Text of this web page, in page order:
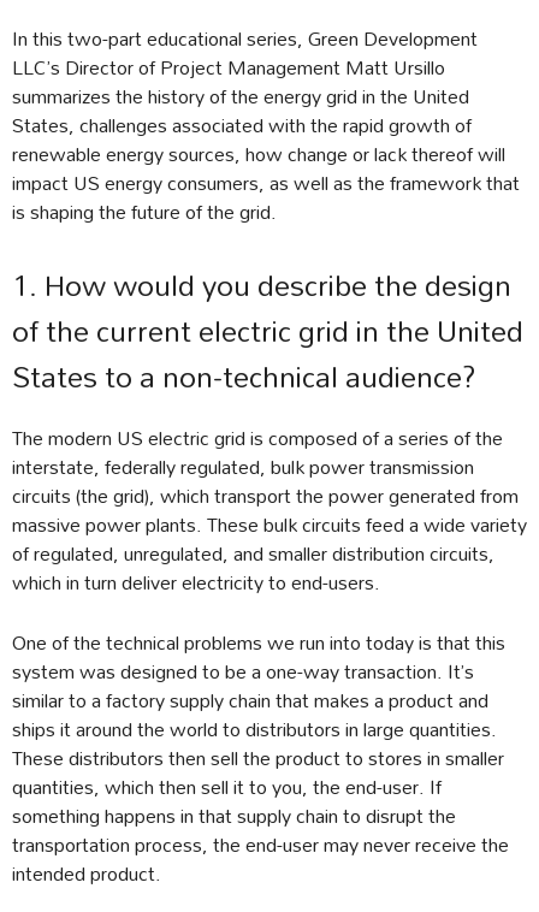
In this two-part educational series, Green Development
LLC’s Director of Project Management Matt Ursillo
summarizes the history of the energy grid in the United
States, challenges associated with the rapid growth of
renewable energy sources, how change or lack thereof will
impact US energy consumers, as well as the framework that
is shaping the future of the grid.
1. How would you describe the design
of the current electric grid in the United
States to a non-technical audience?
The modern US electric grid is composed of a series of the
interstate, federally regulated, bulk power transmission
circuits (the grid), which transport the power generated from
massive power plants. These bulk circuits feed a wide variety
of regulated, unregulated, and smaller distribution circuits,
which in turn deliver electricity to end-users.
One of the technical problems we run into today is that this
system was designed to be a one-way transaction. It’s
similar to a factory supply chain that makes a product and
ships it around the world to distributors in large quantities.
These distributors then sell the product to stores in smaller
quantities, which then sell it to you, the end-user. If
something happens in that supply chain to disrupt the
transportation process, the end-user may never receive the
intended product.